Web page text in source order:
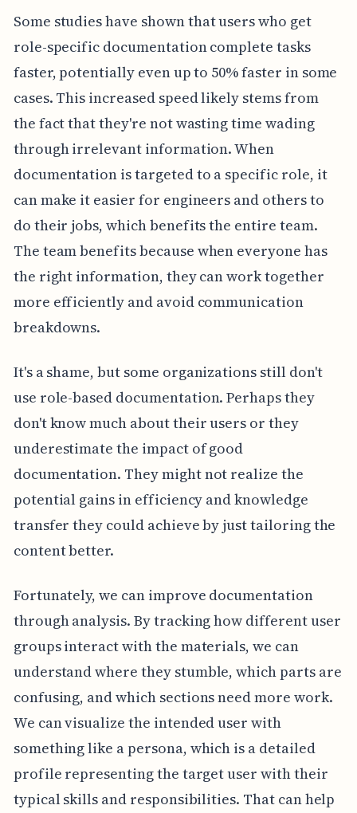
Some studies have shown that users who get
role-specific documentation complete tasks
faster, potentially even up to 50% faster in some
cases. This increased speed likely stems from
the fact that they're not wasting time wading
through irrelevant information. When
documentation is targeted to a specific role, it
can make it easier for engineers and others to
do their jobs, which benefits the entire team.
The team benefits because when everyone has
the right information, they can work together
more efficiently and avoid communication
breakdowns.
It's a shame, but some organizations still don't
use role-based documentation. Perhaps they
don't know much about their users or they
underestimate the impact of good
documentation. They might not realize the
potential gains in efficiency and knowledge
transfer they could achieve by just tailoring the
content better.
Fortunately, we can improve documentation
through analysis. By tracking how different user
groups interact with the materials, we can
understand where they stumble, which parts are
confusing, and which sections need more work.
We can visualize the intended user with
something like a persona, which is a detailed
profile representing the target user with their
typical skills and responsibilities. That can help